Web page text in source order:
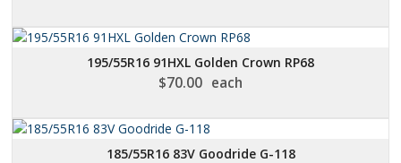
195/55R16 91HXL Golden Crown RP68
$70.00 each
185/55R16 83V Goodride G-118